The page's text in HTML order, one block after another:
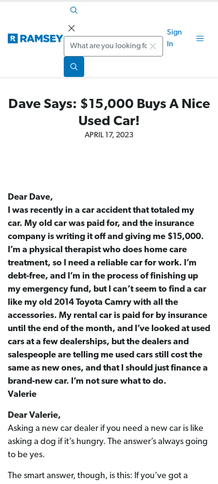
Search
Sign
In
Dave Says: $15,000 Buys A Nice
Used Car!
APRIL 17, 2023
Dear Dave,
I was recently in a car accident that totaled my
car. My old car was paid for, and the insurance
company is writing it off and giving me $15,000.
I’m a physical therapist who does home care
treatment, so I need a reliable car for work. I’m
debt-free, and I’m in the process of finishing up
my emergency fund, but I can’t seem to find a car
like my old 2014 Toyota Camry with all the
accessories. My rental car is paid for by insurance
until the end of the month, and I’ve looked at used
cars at a few dealerships, but the dealers and
salespeople are telling me used cars still cost the
same as new ones, and that I should just finance a
brand-new car. I’m not sure what to do.
Valerie
Dear Valerie,
Asking a new car dealer if you need a new car is like
asking a dog if it’s hungry. The answer’s always going
to be yes.
The smart answer, though, is this: If you’ve got a